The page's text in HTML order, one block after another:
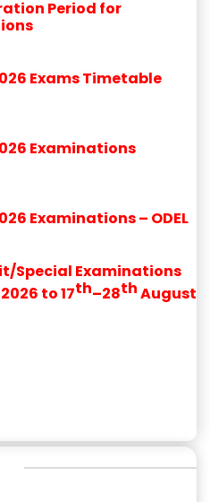
Period for
Exams Timetable
Examinations
Examinations – ODEL
Special Examinations
to 17th–28thAugust